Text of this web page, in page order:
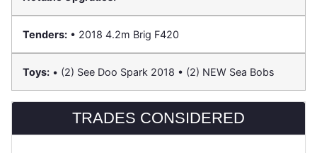
Tenders: • 2018 4.2m Brig F420
Toys: • (2) See Doo Spark 2018 • (2) NEW Sea Bobs
TRADES CONSIDERED